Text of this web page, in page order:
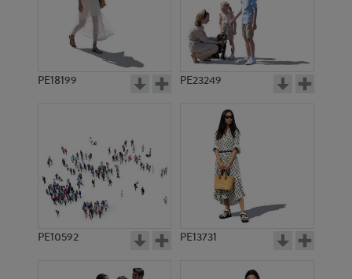
PE18199 PE23249
PE10592 PE13731